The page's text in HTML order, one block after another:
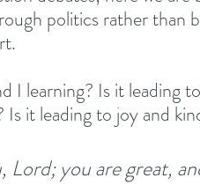
politics rather than
I learning? Is it leading
it leading to joy and
Lord; you are great,